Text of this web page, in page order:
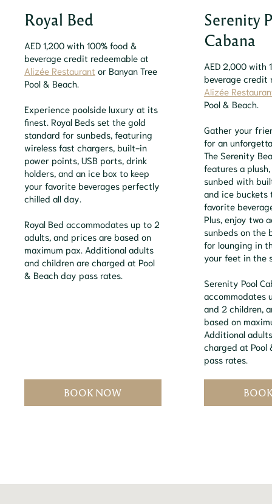
Royal Bed
AED 1,200 with 100% food &
beverage credit redeemable at
Alizée Restaurant or Banyan Tree
Pool & Beach.
Experience poolside luxury at its
finest. Royal Beds set the gold
standard for sunbeds, featuring
wireless fast chargers, built-in
power points, USB ports, drink
holders, and an ice box to keep
your favorite beverages perfectly
chilled all day.
Royal Bed accommodates up to 2
adults, and prices are based on
maximum pax. Additional adults
and children are charged at Pool
& Beach day pass rates.
BOOK NOW
Serenity
Cabana
AED 2,000 with
beverage credit
Alizée
Pool & Beach.
Gather your
for an
The Serenity
features a
sunbed with
and ice buckets
favorite
Plus, enjoy two
sunbeds on the
for lounging in
your feet in the
Serenity Pool
accommodates
and 2 children,
based on
Additional
charged at Pool
pass rates.